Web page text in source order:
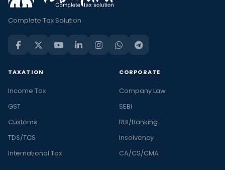
Complete Tax Solution
TAXATION
Income Tax
GST
Customs
TDS/TCS
International Tax
CORPORATE
Company Law
SEBI
RBI/Banking
Insolvency
CA/CS/CMA